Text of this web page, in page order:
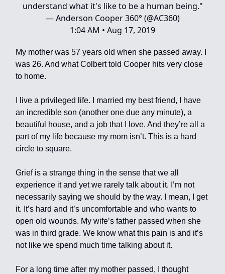
understand what it's like to be a human being."
— Anderson Cooper 360° (@AC360)
1:04 AM • Aug 17, 2019
My mother was 57 years old when she passed away. I
was 26. And what Colbert told Cooper hits very close
to home.
I live a privileged life. I married my best friend, I have
an incredible son (another one due any minute), a
beautiful house, and a job that I love. And they’re all a
part of my life because my mom isn’t. This is a hard
circle to square.
Grief is a strange thing in the sense that we all
experience it and yet we rarely talk about it. I’m not
necessarily saying we should by the way. I mean, I get
it. It’s hard and it’s uncomfortable and who wants to
open old wounds. My wife’s father passed when she
was in third grade. We know what this pain is and it’s
not like we spend much time talking about it.
For a long time after my mother passed, I thought